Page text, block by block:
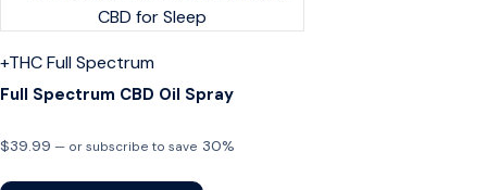
+THCFull Spectrum
Full Spectrum CBD Oil Spray
$39.99 — or subscribe to save 30%